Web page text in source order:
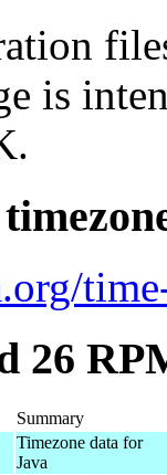
is
26
Summary
Timezone data for
Java